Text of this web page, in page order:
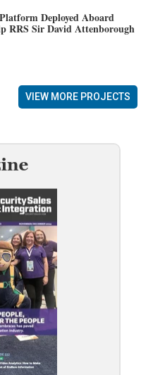
Deployed Aboard
RRS Sir David Attenborough
VIEW MORE PROJECTS